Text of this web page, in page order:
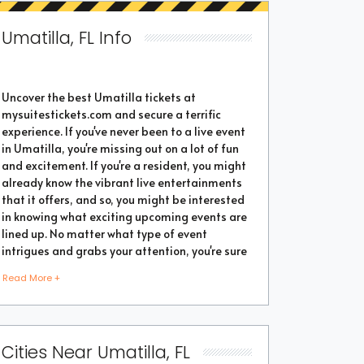
Umatilla, FL Info
Uncover the best Umatilla tickets at
mysuitestickets.com and secure a terrific
experience. If you've never been to a live event
in Umatilla, you're missing out on a lot of fun
and excitement. If you're a resident, you might
already know the vibrant live entertainments
that it offers, and so, you might be interested
in knowing what exciting upcoming events are
lined up. No matter what type of event
intrigues and grabs your attention, you're sure
popular events throughout the year. Purchase
the best tickets from us and secure a
Read More +
Cities Near Umatilla, FL